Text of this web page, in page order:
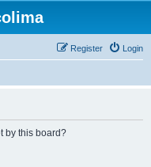
Login
Register
by this board?